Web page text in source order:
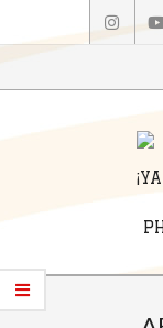
to
Primary
Navigation